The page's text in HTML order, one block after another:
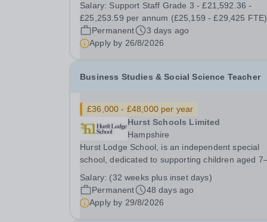
Application Deadline: 9am, 26 August 2026 We are
proud to be a College with zero mean and
gender...
Salary: Support Staff Grade 3 - £21,592.36 -
£25,253.59 per annum (£25,159 - £29,425 FTE)
Permanent
3 days ago
Apply by 26/8/2026
Business Studies & Social Science Teacher
£36,000 - £48,000 per year
Hurst Schools Limited
Hampshire
Hurst Lodge School, is an independent special
school, dedicated to supporting children aged
pride ourselves on our nurturing environment,
creative curriculum, and highly collaborative
approach -...
Salary: (32 weeks plus inset days)
Permanent
48 days ago
Apply by 29/8/2026